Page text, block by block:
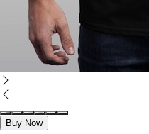
Buy Now